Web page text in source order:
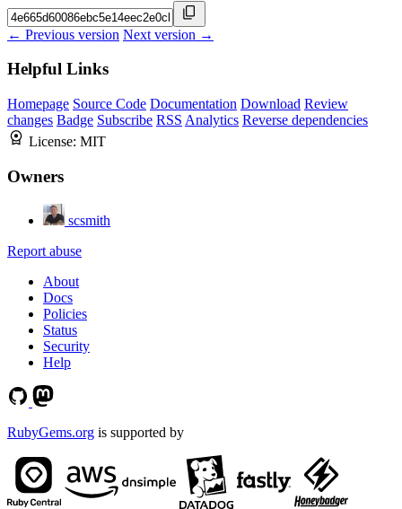
← Previous version Next version →
Helpful Links
Homepage Source Code Documentation Download Review
changes Badge Subscribe RSS Analytics Reverse dependencies
License: MIT
Owners
scsmith
Report abuse
About
Docs
Policies
Status
Security
Help
RubyGems.org is supported by